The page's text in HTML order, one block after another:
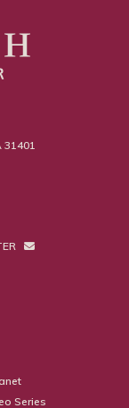
Series